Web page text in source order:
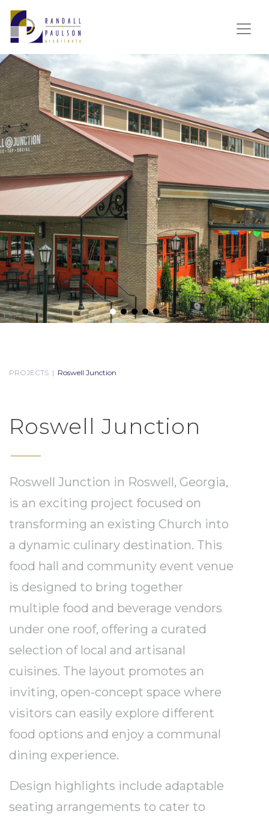
PROJECTS | Roswell Junction
Roswell Junction
Roswell Junction in Roswell, Georgia,
is an exciting project focused on
transforming an existing Church into
a dynamic culinary destination. This
food hall and community event venue
is designed to bring together
multiple food and beverage vendors
under one roof, offering a curated
selection of local and artisanal
cuisines. The layout promotes an
inviting, open-concept space where
visitors can easily explore different
food options and enjoy a communal
dining experience.
Design highlights include adaptable
seating arrangements to cater to